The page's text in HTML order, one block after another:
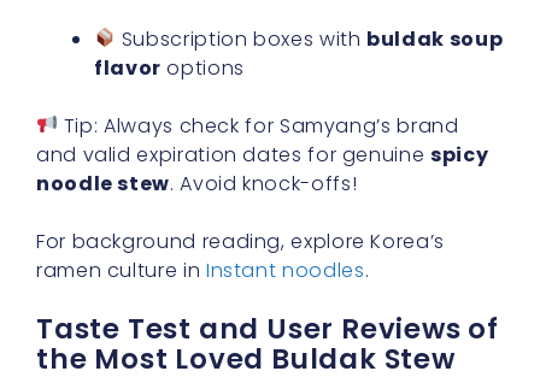
Subscription boxes with buldak soup
flavor options
Tip: Always check for Samyang’s brand
and valid expiration dates for genuine spicy
noodle stew. Avoid knock-offs!
For background reading, explore Korea’s
ramen culture in Instant noodles.
Taste Test and User Reviews of
the Most Loved Buldak Stew